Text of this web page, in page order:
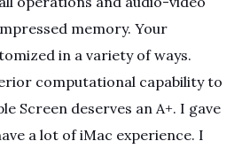
memory. Your
in a variety of ways.
computational capability to
Screen deserves an A+. I gave
a lot of iMac experience. I